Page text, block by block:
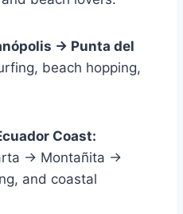
→ Punta del
beach hopping,
Coast:
→ Montañita →
and coastal